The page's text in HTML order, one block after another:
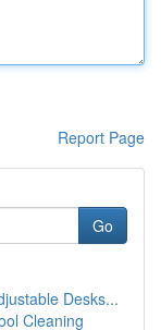
Report Page
Go
Desks...
Cleaning